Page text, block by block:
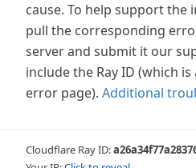
cause. To help support the
pull the corresponding
server and submit it our
include the Ray ID (which
error page). Additional
Cloudflare Ray ID: